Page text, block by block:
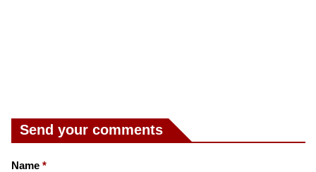
Send your comments
Name *